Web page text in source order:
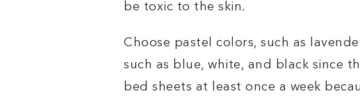
be toxic to the skin.
Choose pastel colors, such as
such as blue, white, and black since
bed sheets at least once a week